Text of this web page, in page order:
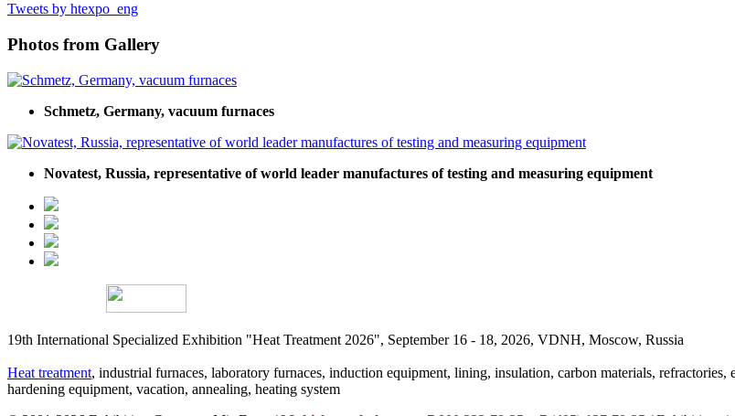
Tweets by htexpo_eng
Photos from Gallery
Schmetz, Germany, vacuum furnaces
Novatest, Russia, representative of world leader manufactures of testing and measuring equipment
19th International Specialized Exhibition "Heat Treatment 2026", September 16 - 18, 2026, VDNH, Moscow, Russia
Heat treatment, industrial furnaces, laboratory furnaces, induction equipment, lining, insulation, carbon materials,
hardening equipment, vacation, annealing, heating system